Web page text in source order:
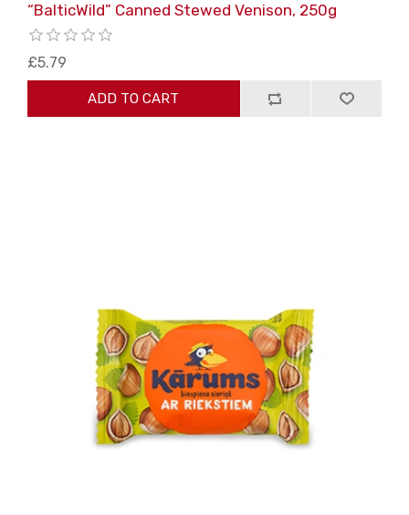
“BalticWild” Canned Stewed Venison, 250g
£5.79
ADD TO CART